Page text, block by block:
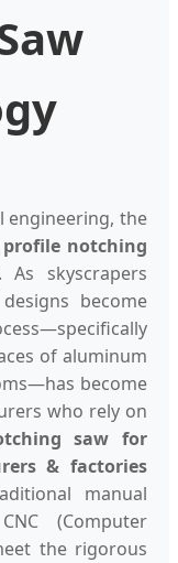
engineering, the
notching
As skyscrapers
become
of aluminum
become
who rely on
saw for
& factories
manual
(Computer
the rigorous